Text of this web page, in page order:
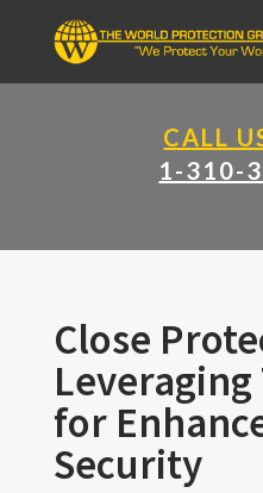
CALL
1-310-
Close
for
Security